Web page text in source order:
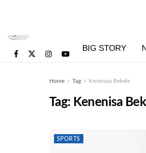
BIG STORY
Home Tag Kenenisa Bekele
Tag: Kenenisa
SPORTS